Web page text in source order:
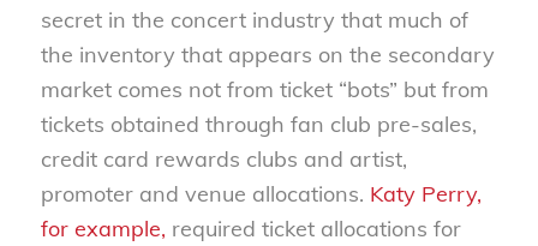
secret in the concert industry that much of
the inventory that appears on the secondary
market comes not from ticket “bots” but from
tickets obtained through fan club pre-sales,
credit card rewards clubs and artist,
promoter and venue allocations. Katy Perry,
for example, required ticket allocations for